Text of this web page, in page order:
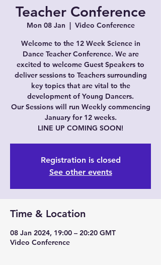
Teacher Conference
Mon 08 Jan
  |
Video Conference
Welcome to the 12 Week Science in
Dance Teacher Conference. We are
excited to welcome Guest Speakers to
deliver sessions to Teachers surrounding
key topics that are vital to the
development of Young Dancers.
Our Sessions will run Weekly commencing
January for 12 weeks.
LINE UP COMING SOON!
Registration is closed
See other events
Time & Location
08 Jan 2024, 19:00 – 20:20 GMT
Video Conference